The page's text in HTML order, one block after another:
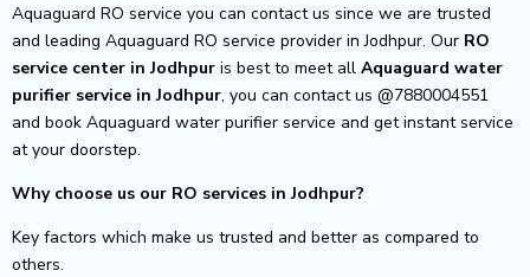
Aquaguard RO service you can contact us since we are trusted
and leading Aquaguard RO service provider in Jodhpur. Our RO
service center in Jodhpur is best to meet all Aquaguard water
purifier service in Jodhpur, you can contact us @7880004551
and book Aquaguard water purifier service and get instant service
at your doorstep.
Why choose us our RO services in Jodhpur?
Key factors which make us trusted and better as compared to
others.